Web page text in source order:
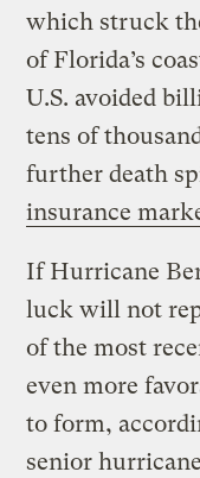
which struck
of Florida’s
U.S. avoided
tens of
further death
insurance
If Hurricane
luck will not
of the most
even more
to form,
senior